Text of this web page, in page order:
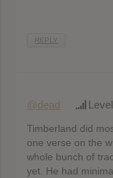
REPLY
@dead
Timberland did
one verse on the
whole bunch of
yet. He had